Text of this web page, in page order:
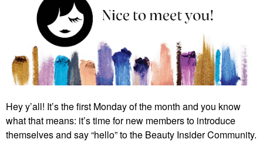
Hey y’all! It’s the first Monday of the month and you know
what that means: it’s time for new members to introduce
themselves and say “hello” to the Beauty Insider Community.